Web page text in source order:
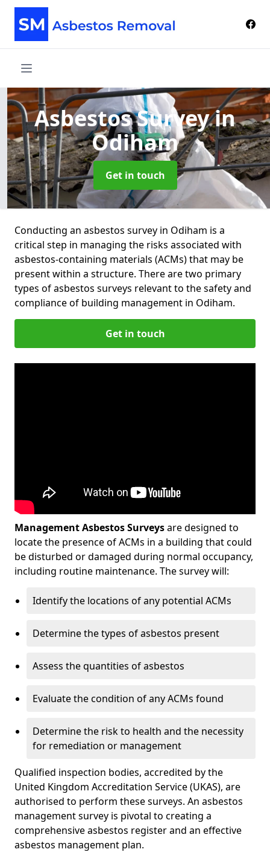
Asbestos Surveyin
Odiham
Get in touch
Conducting an asbestos survey in Odiham is a
critical step in managing the risks associated with
asbestos-containing materials (ACMs) that may be
present within a structure. There are two primary
types of asbestos surveys relevant to the safety and
compliance of building management in Odiham.
Get in touch
Management Asbestos Surveysare designed to
locate the presence of ACMs in a building that could
be disturbed or damaged during normal occupancy,
including routine maintenance. The survey will:
Identify the locations of any potential ACMs
Determine the types of asbestos present
Assess the quantities of asbestos
Evaluate the condition of any ACMs found
Determine the risk to health and the necessity
for remediation or management
Qualified inspection bodies, accredited by the
United Kingdom Accreditation Service (UKAS), are
authorised to perform these surveys. An asbestos
management survey is pivotal to creating a
comprehensive asbestos register and an effective
asbestos management plan.